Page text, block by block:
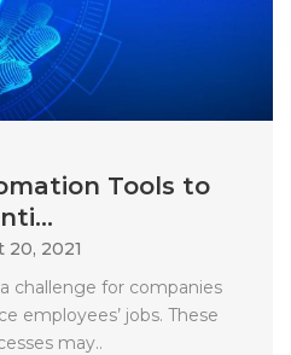
Tools to
20, 2021
challenge for companies
employees’ jobs. These
may..